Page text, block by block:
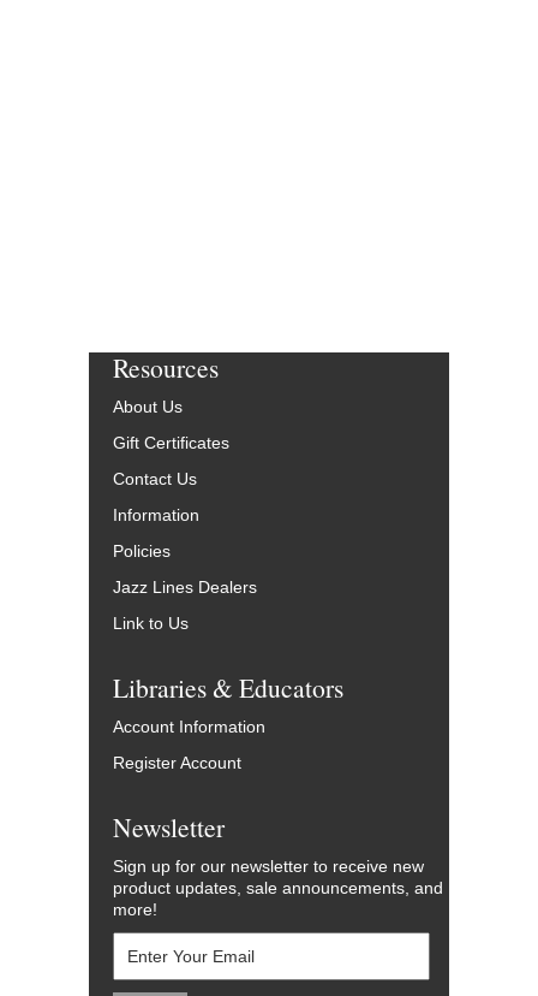
Resources
About Us
Gift Certificates
Contact Us
Information
Policies
Jazz Lines Dealers
Link to Us
Libraries & Educators
Account Information
Register Account
Newsletter
Sign up for our newsletter to receive new
product updates, sale announcements, and
more!